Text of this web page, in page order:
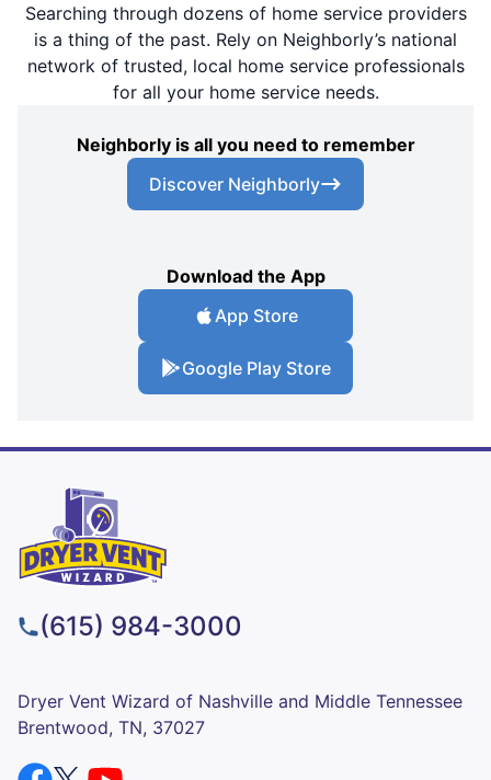
Searching through dozens of home service providers
is a thing of the past. Rely on Neighborly’s national
network of trusted, local home service professionals
for all your home service needs.
Neighborly is all you need to remember
Discover Neighborly
Download the App
App Store
Google Play Store
(615) 984-3000
Dryer Vent Wizard of Nashville and Middle Tennessee
Brentwood, TN, 37027